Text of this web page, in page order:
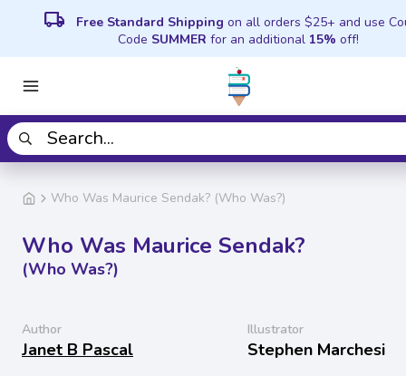
local_shipping Free Standard Shipping on all orders $25+ and use
Code SUMMER for an additional 15% off!
Who Was Maurice Sendak? (Who Was?)
Who Was Maurice Sendak?
(Who Was?)
Author
Janet B Pascal
Illustrator
Stephen Marchesi